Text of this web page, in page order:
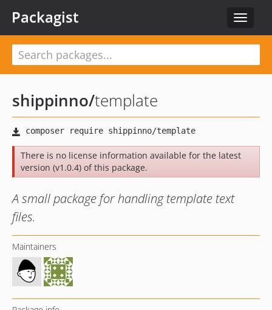
Toggle
Packagist
shippinno/template
There is no license information available for the latest
version (v1.0.4) of this package.
A small package for handling template text
files.
Maintainers